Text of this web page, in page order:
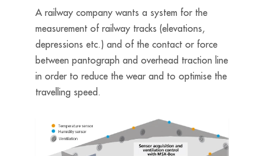
A railway company wants a system for the
measurement of railway tracks (elevations,
depressions etc.) and of the contact or force
between pantograph and overhead traction line
in order to reduce the wear and to optimise the
travelling speed.